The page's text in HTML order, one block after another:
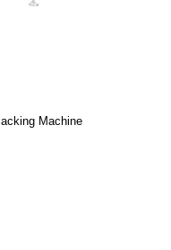
Machine